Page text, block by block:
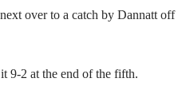
over to a catch by Dannatt off
9-2 at the end of the fifth.